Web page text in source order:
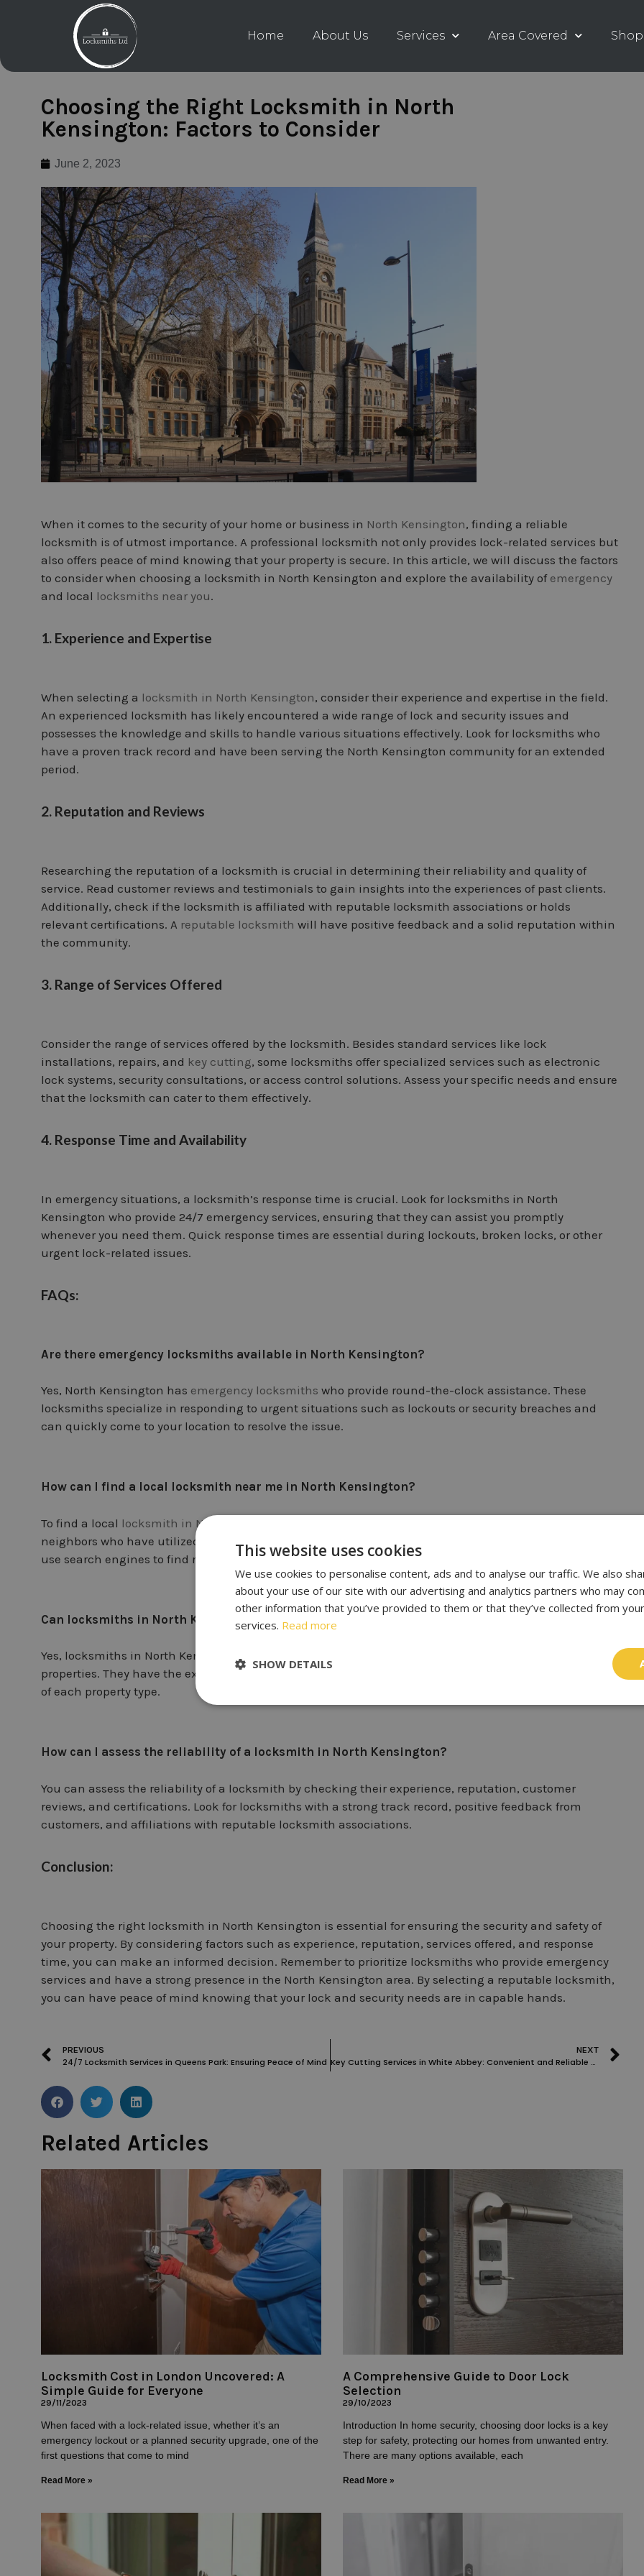
Home About Us Services Area Covered Shop
Choosing the Right Locksmith in North
Kensington: Factors to Consider
June 2, 2023
When it comes to the security of your home or business in North Kensington, finding a reliable
locksmith is of utmost importance. A professional locksmith not only provides lock-related services but
also offers peace of mind knowing that your property is secure. In this article, we will discuss the factors
to consider when choosing a locksmith in North Kensington and explore the availability of emergency
and local locksmiths near you.
1. Experience and Expertise
When selecting a locksmith in North Kensington, consider their experience and expertise in the field.
An experienced locksmith has likely encountered a wide range of lock and security issues and
possesses the knowledge and skills to handle various situations effectively. Look for locksmiths who
have a proven track record and have been serving the North Kensington community for an extended
period.
2. Reputation and Reviews
Researching the reputation of a locksmith is crucial in determining their reliability and quality of
service. Read customer reviews and testimonials to gain insights into the experiences of past clients.
Additionally, check if the locksmith is affiliated with reputable locksmith associations or holds
relevant certifications. A reputable locksmith will have positive feedback and a solid reputation within
the community.
3. Range of Services Offered
Consider the range of services offered by the locksmith. Besides standard services like lock
installations, repairs, and key cutting, some locksmiths offer specialized services such as electronic
lock systems, security consultations, or access control solutions. Assess your specific needs and ensure
that the locksmith can cater to them effectively.
4. Response Time and Availability
In emergency situations, a locksmith’s response time is crucial. Look for locksmiths in North
Kensington who provide 24/7 emergency services, ensuring that they can assist you promptly
whenever you need them. Quick response times are essential during lockouts, broken locks, or other
urgent lock-related issues.
FAQs:
Are there emergency locksmiths available in North Kensington?
Yes, North Kensington has emergency locksmiths who provide round-the-clock assistance. These
locksmiths specialize in responding to urgent situations such as lockouts or security breaches and
can quickly come to your location to resolve the issue.
How can I find a local locksmith near me in North Kensington?
To find a local locksmith in North Kensington
neighbors who have utilized locksmith services in the area. You can also search online directories or
use search engines to find reputable locksmiths in North Kensington.
Can locksmiths in North Kensington handle both residential and commercial properties?
Yes, locksmiths in North Kensington are trained to work with both residential and commercial
properties. They have the expertise to provide lock and security solutions tailored to the specific needs
of each property type.
How can I assess the reliability of a locksmith in North Kensington?
You can assess the reliability of a locksmith by checking their experience, reputation, customer
reviews, and certifications. Look for locksmiths with a strong track record, positive feedback from
customers, and affiliations with reputable locksmith associations.
Conclusion:
Choosing the right locksmith in North Kensington is essential for ensuring the security and safety of
your property. By considering factors such as experience, reputation, services offered, and response
time, you can make an informed decision. Remember to prioritize locksmiths who provide emergency
services and have a strong presence in the North Kensington area. By selecting a reputable locksmith,
you can have peace of mind knowing that your lock and security needs are in capable hands.
PREVIOUS
24/7 Locksmith Services in Queens Park: Ensuring Peace of Mind
NEXT
Key Cutting Services in White Abbey: Convenient and Reliable Solutions
Related Articles
Locksmith Cost in London Uncovered: A
Simple Guide for Everyone
29/11/2023
When faced with a lock-related issue, whether it’s an
emergency lockout or a planned security upgrade, one of the
first questions that come to mind
Read More »
A Comprehensive Guide to Door Lock
Selection
29/10/2023
Introduction In home security, choosing door locks is a key
step for safety, protecting our homes from unwanted entry.
There are many options available, each
Read More »
This website uses cookies
We use cookies to personalise content, ads and to analyse our traffic. We also
about your use of our site with our advertising and analytics partners who may
other information that you’ve provided to them or that they’ve collected from
services. Read more
SHOW DETAILS